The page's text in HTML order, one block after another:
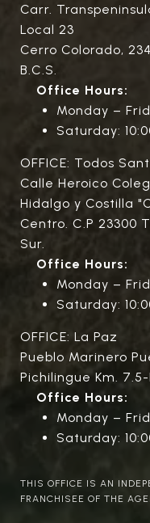
Carr.
Local 23
Cerro Colorado,
B.C.S.
Office Hours:
Monday –
Saturday:
OFFICE: Todos
Calle Heroico
Hidalgo y Costilla
Centro. C.P 23300
Sur.
Office Hours:
Monday –
Saturday:
OFFICE: La Paz
Pueblo Marinero
Pichilingue Km. 7.5-
Office Hours:
Monday –
Saturday:
THIS OFFICE IS AN
FRANCHISEE OF THE